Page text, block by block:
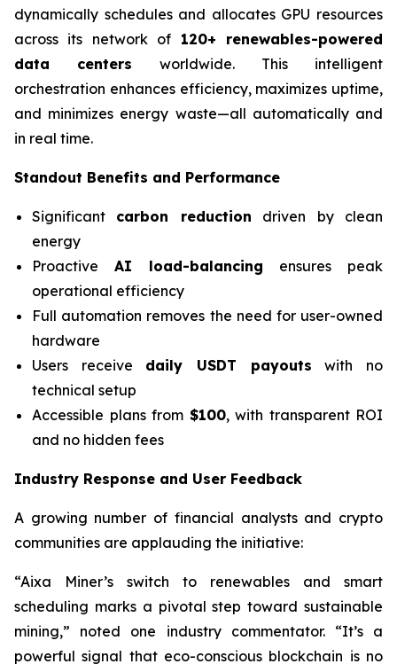
dynamically schedules and allocates GPU resources
across its network of 120+ renewables-powered
data centers worldwide. This intelligent
orchestration enhances efficiency, maximizes uptime,
and minimizes energy waste—all automatically and
in real time.
Standout Benefits and Performance
Significant carbon reduction driven by clean
energy
Proactive AI load-balancing ensures peak
operational efficiency
Full automation removes the need for user-owned
hardware
Users receive daily USDT payouts with no
technical setup
Accessible plans from $100, with transparent ROI
and no hidden fees
Industry Response and User Feedback
A growing number of financial analysts and crypto
communities are applauding the initiative:
“Aixa Miner’s switch to renewables and smart
scheduling marks a pivotal step toward sustainable
mining,” noted one industry commentator. “It’s a
powerful signal that eco-conscious blockchain is no